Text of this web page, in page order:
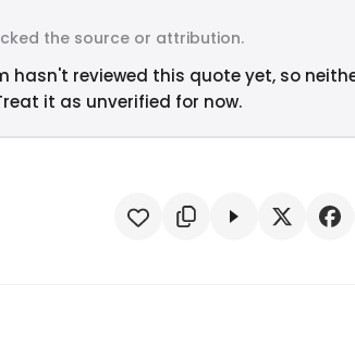
the source or attribution.
hasn't reviewed this quote yet, so
it as unverified for now.